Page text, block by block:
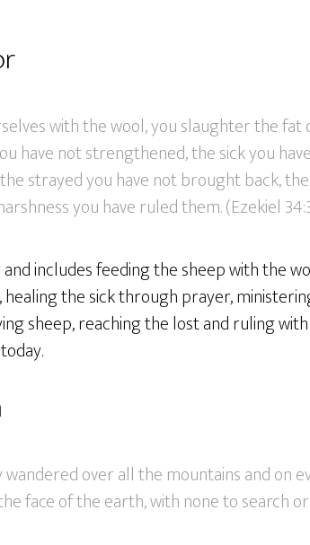
with the wool, you slaughter the fat
have not strengthened, the sick you
strayed you have not brought back,
you have ruled them. (Ezekiel
includes feeding the sheep with the
the sick through prayer,
sheep, reaching the lost and ruling
over all the mountains and on
face of the earth, with none to search